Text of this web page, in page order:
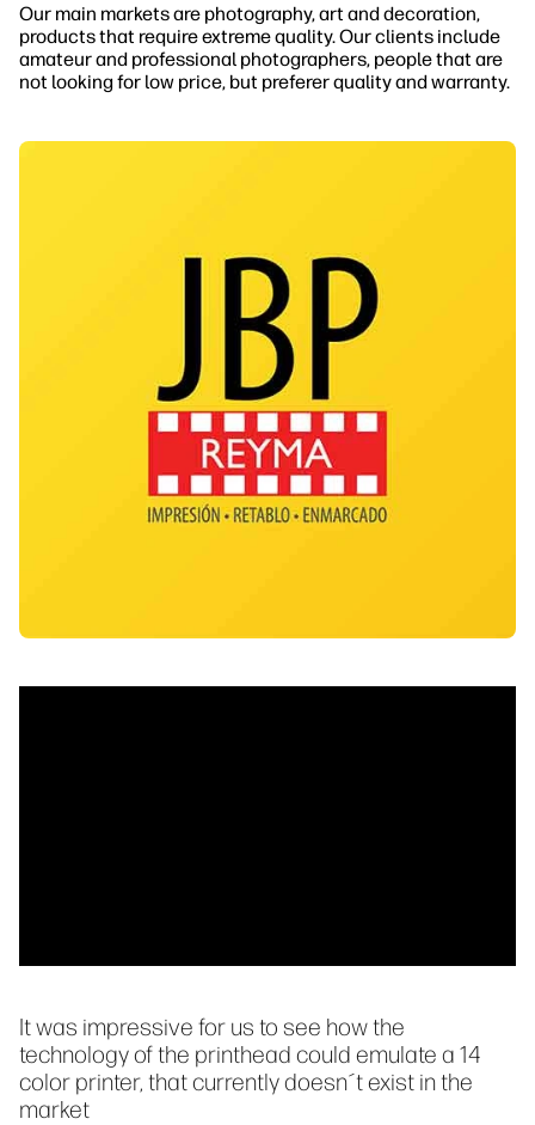
Our main markets are photography, art and decoration,
products that require extreme quality. Our clients include
amateur and professional photographers, people that are
not looking for low price, but preferer quality and warranty.
It was impressive for us to see how the
technology of the printhead could emulate a 14
color printer, that currently doesn´t exist in the
market